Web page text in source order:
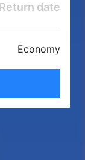
Return date
Economy